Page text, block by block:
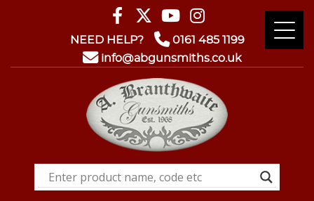
NEED HELP?
0161 485 1199
info@abgunsmiths.co.uk